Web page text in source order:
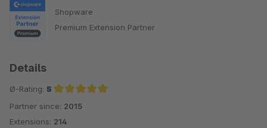
Shopware
Premium Extension Partner
Details
Ø-Rating: 5
Average rating of 5 out of 5 stars
Partner since: 2015
Extensions: 214